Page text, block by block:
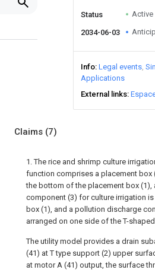
Status Active
2034-06-03
Info Legal events
Applications
External links
Claims (7)
1. The rice and shrimp culture
function comprises a placement box
the bottom of the placement box (1),
component (3) for culture irrigation
box (1), and a pollution discharge
arranged on one side of the T-
The utility model provides a drain
(41) at T type support (2) upper
at motor A (41) output, the surface